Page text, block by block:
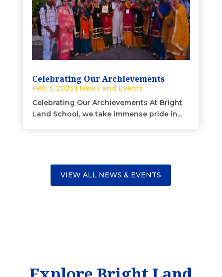
Celebrating Our Archievements
Feb 3, 2025| News and Events
Celebrating Our Archievements At Bright
Land School, we take immense pride in...
VIEW ALL NEWS & EVENTS